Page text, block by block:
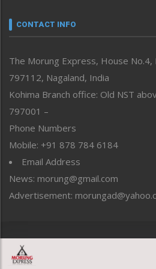
neissr
Perspective
Politics
Public Space
Reflections
Right-Featured
Sports
Straight from the Heart
Tracking your Health
Uncategorized
CONTACT INFO
The Morung Express, House No.4,
797112, Nagaland, India
Kohima Branch office: Old NST
797001 –
Phone Numbers
Mobile: +91 878 784 6184
Email Address
News: morung@gmail.com
Advertisement: